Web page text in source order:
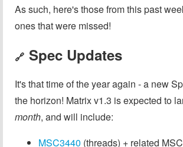
As such, here's those from this past
ones that were missed!
🔗 Spec Updates
It's that time of the year again - a new
the horizon! Matrix v1.3 is expected to
month, and will include:
MSC3440 (threads) + related